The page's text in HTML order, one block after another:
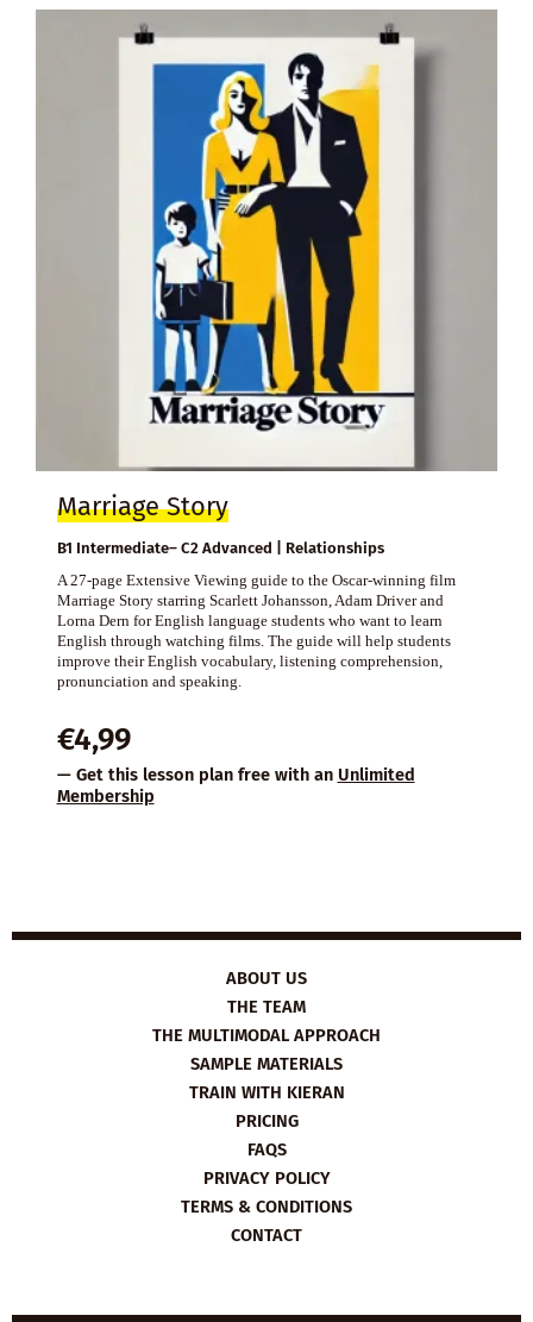
Marriage Story
B1 Intermediate– C2 Advanced | Relationships
A 27-page Extensive Viewing guide to the Oscar-winning film
Marriage Story starring Scarlett Johansson, Adam Driver and
Lorna Dern for English language students who want to learn
English through watching films. The guide will help students
improve their English vocabulary, listening comprehension,
pronunciation and speaking.
€4,99
— Get this lesson plan free with an Unlimited
Membership
ABOUT US
THE TEAM
THE MULTIMODAL APPROACH
SAMPLE MATERIALS
TRAIN WITH KIERAN
PRICING
FAQS
PRIVACY POLICY
TERMS & CONDITIONS
CONTACT